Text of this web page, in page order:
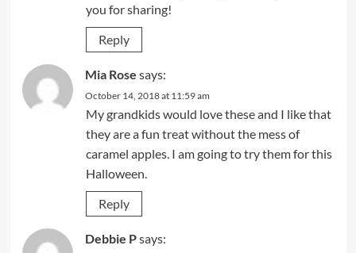
you for sharing!
Reply
Mia Rose says:
October 14, 2018 at 11:59 am
My grandkids would love these and I like that
they are a fun treat without the mess of
caramel apples. I am going to try them for this
Halloween.
Reply
Debbie Psays: